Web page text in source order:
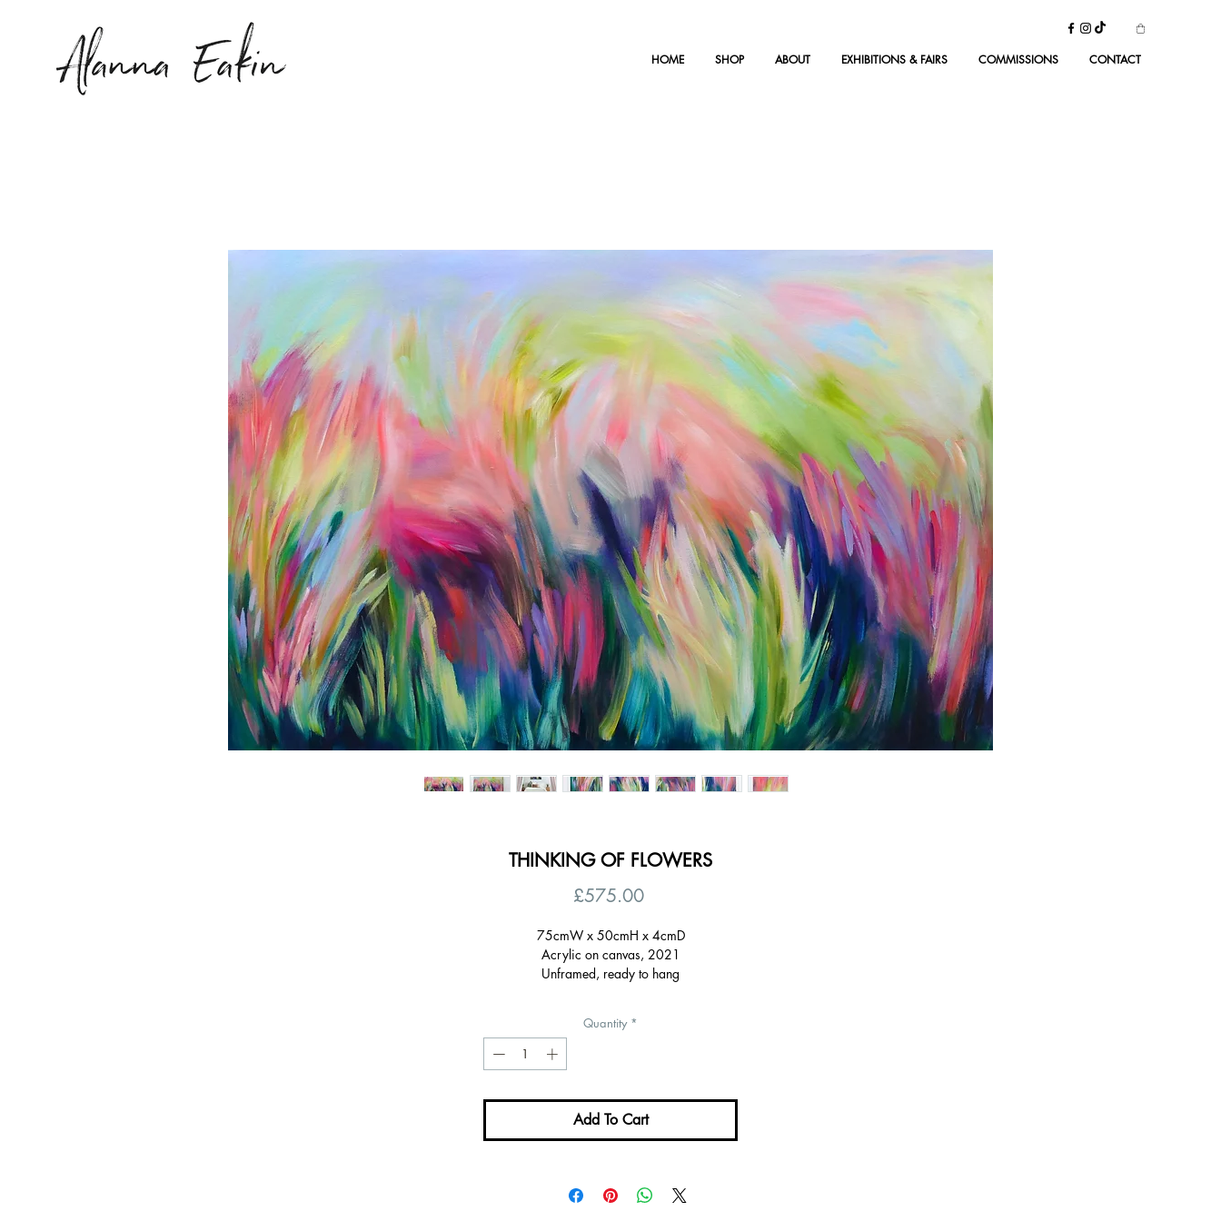
HOME SHOP ABOUT EXHIBITIONS & FAIRS COMMISSIONS CONTACT
THINKING OF FLOWERS
£575.00Price
75cmW x 50cmH x 4cmD
Acrylic on canvas, 2021
Unframed, ready to hang
Quantity *
Add To Cart